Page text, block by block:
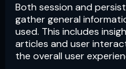
Both session and
gather general
used. This includes
articles and user
the overall user